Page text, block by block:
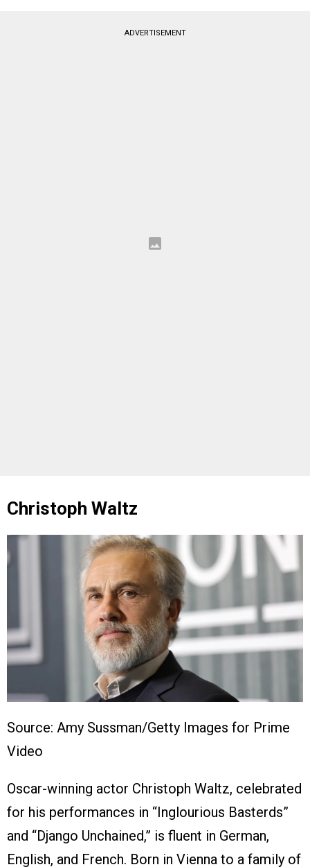
ADVERTISEMENT
Christoph Waltz
Source: Amy Sussman/Getty Images for Prime
Video
Oscar-winning actor Christoph Waltz, celebrated
for his performances in “Inglourious Basterds”
and “Django Unchained,” is fluent in German,
English, and French. Born in Vienna to a family of